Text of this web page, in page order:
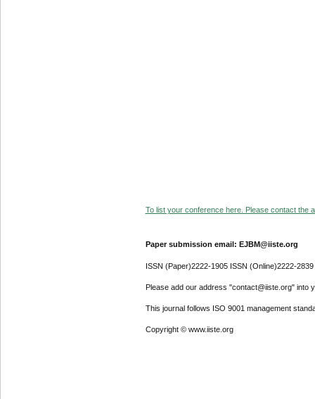
To list your conference here. Please contact the
Paper submission email: EJBM@iiste.org
ISSN (Paper)2222-1905 ISSN (Online)2222-2839
Please add our address "contact@iiste.org" into
This journal follows ISO 9001 management
Copyright © www.iiste.org